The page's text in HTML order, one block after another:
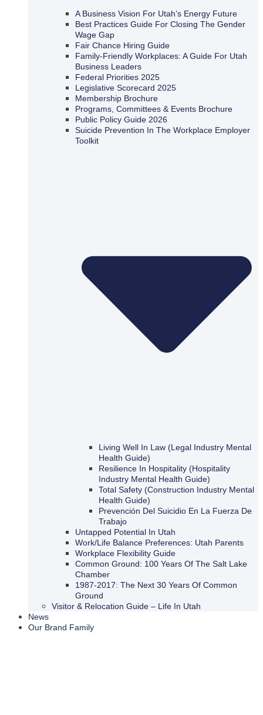
A Business Vision For Utah’s Energy Future
Best Practices Guide For Closing The Gender
Wage Gap
Fair Chance Hiring Guide
Family-Friendly Workplaces: A Guide For Utah
Business Leaders
Federal Priorities 2025
Legislative Scorecard 2025
Membership Brochure
Programs, Committees & Events Brochure
Public Policy Guide 2026
Suicide Prevention In The Workplace Employer
Toolkit
Living Well In Law (Legal Industry Mental
Health Guide)
Resilience In Hospitality (Hospitality
Industry Mental Health Guide)
Total Safety (Construction Industry Mental
Health Guide)
Prevención Del Suicidio En La Fuerza De
Trabajo
Untapped Potential In Utah
Work/Life Balance Preferences: Utah Parents
Workplace Flexibility Guide
Common Ground: 100 Years Of The Salt Lake
Chamber
1987-2017: The Next 30 Years Of Common
Ground
Visitor & Relocation Guide – Life In Utah
News
Our Brand Family